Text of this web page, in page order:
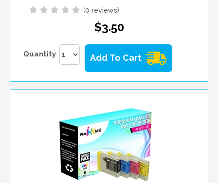
(0 reviews)
$3.50
Quantity Add To Cart